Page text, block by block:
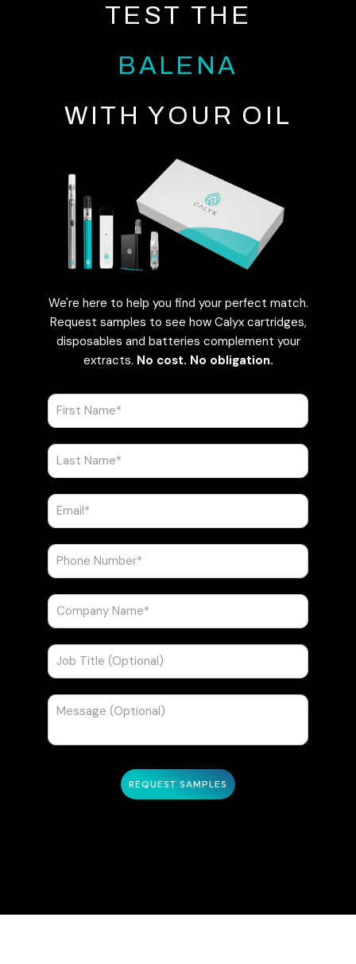
TEST THE
BALENA
WITH YOUR OIL
We're here to help you find your perfect match.
Request samples to see how Calyx cartridges,
disposables and batteries complement your
extracts. No cost. No obligation.